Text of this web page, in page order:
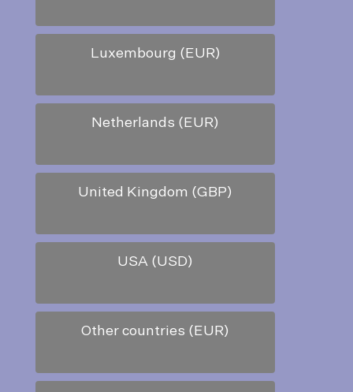
Luxembourg (EUR)
Netherlands (EUR)
United Kingdom (GBP)
USA (USD)
Other countries (EUR)